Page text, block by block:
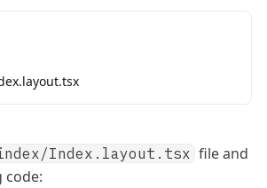
Index.layout.tsx file and
code: